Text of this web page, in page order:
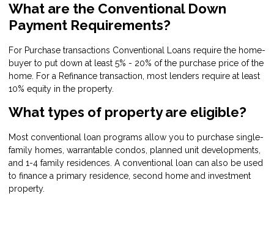
What are the Conventional Down
Payment Requirements?
For Purchase transactions Conventional Loans require the home-
buyer to put down at least 5% - 20% of the purchase price of the
home. For a Refinance transaction, most lenders require at least
10% equity in the property.
What types of property are eligible?
Most conventional loan programs allow you to purchase single-
family homes, warrantable condos, planned unit developments,
and 1-4 family residences. A conventional loan can also be used
to finance a primary residence, second home and investment
property.